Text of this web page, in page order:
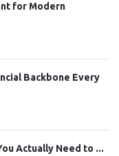
for Modern
Backbone Every
Actually Need to ...